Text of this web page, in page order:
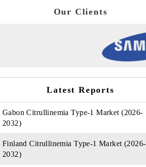
Our Clients
Latest Reports
Gabon Citrullinemia Type-1 Market (2026-
2032)
Finland Citrullinemia Type-1 Market (2026-
2032)